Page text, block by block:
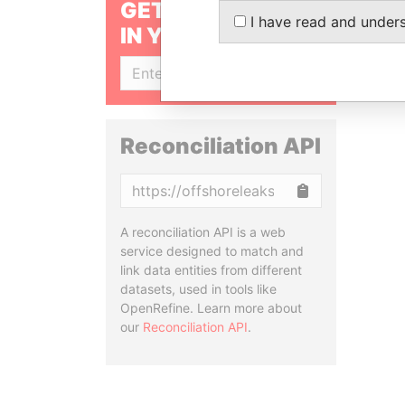
GET OUR STORIES
IN YOUR INBOX
Reconciliation API
A reconciliation API is a web
service designed to match and
link data entities from different
datasets, used in tools like
OpenRefine. Learn more about
our Reconciliation API.
I have read and